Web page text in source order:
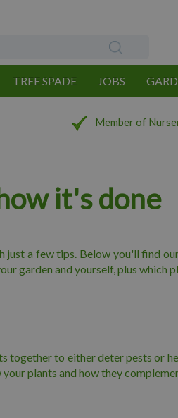
TREE SPADE JOBS
Member of
it's done
just a few tips. Below you'll find
garden and yourself, plus which
together to either deter pests or
plants and how they